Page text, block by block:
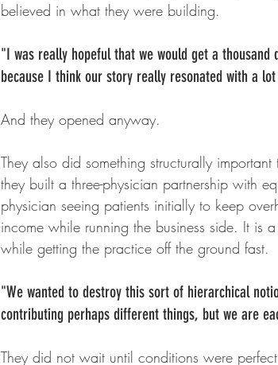
believed in what they were building.
"I was really hopeful that we would get a
because I think our story really resonated with a
And they opened anyway.
They also did something structurally
they built a three-physician partnership with
physician seeing patients initially to keep
income while running the business side. It is
while getting the practice off the ground fast.
"We wanted to destroy this sort of hierarchical
contributing perhaps different things, but we are
They did not wait until conditions were